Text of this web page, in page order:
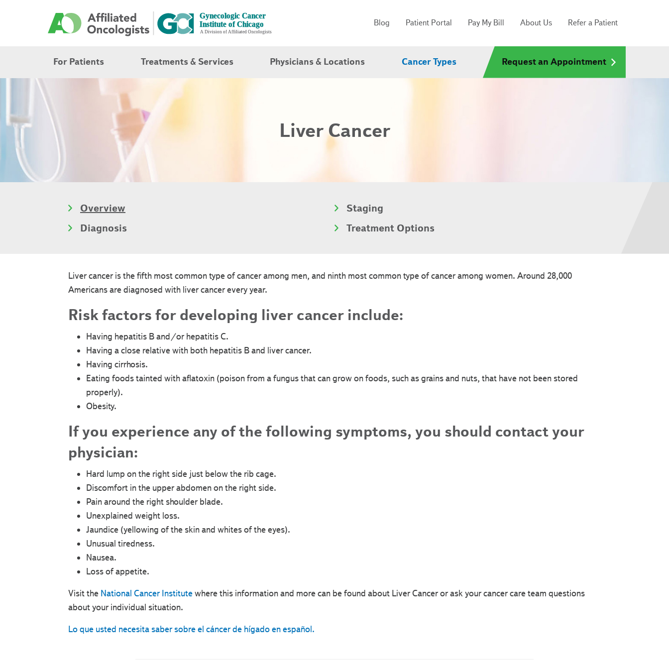
Blog Patient Portal Pay My Bill About Us Refer a Patient
For Patients Treatments & Services Physicians & Locations Cancer Types Request an Appointment
Liver Cancer
Overview
Diagnosis
Staging
Treatment Options
Liver cancer is the fifth most common type of cancer among men, and ninth most common type of cancer among women. Around 28,000
Americans are diagnosed with liver cancer every year.
Risk factors for developing liver cancer include:
Having hepatitis B and/or hepatitis C.
Having a close relative with both hepatitis B and liver cancer.
Having cirrhosis.
Eating foods tainted with aflatoxin (poison from a fungus that can grow on foods, such as grains and nuts, that have not been stored
properly).
Obesity.
If you experience any of the following symptoms, you should contact your
physician:
Hard lump on the right side just below the rib cage.
Discomfort in the upper abdomen on the right side.
Pain around the right shoulder blade.
Unexplained weight loss.
Jaundice (yellowing of the skin and whites of the eyes).
Unusual tiredness.
Nausea.
Loss of appetite.
Visit the National Cancer Institutewhere this information and more can be found about Liver Cancer or ask your cancer care team questions
about your individual situation.
Lo que usted necesita saber sobre el cáncer de hígado en español.